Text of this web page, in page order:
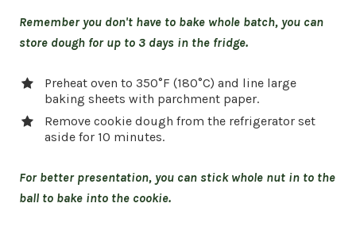
Remember you don't have to bake whole batch, you can
store dough for up to 3 days in the fridge.
Preheat oven to 350°F (180°C) and line large
baking sheets with parchment paper.
Remove cookie dough from the refrigerator set
aside for 10 minutes.
For better presentation, you can stick whole nut in to the
ball to bake into the cookie.